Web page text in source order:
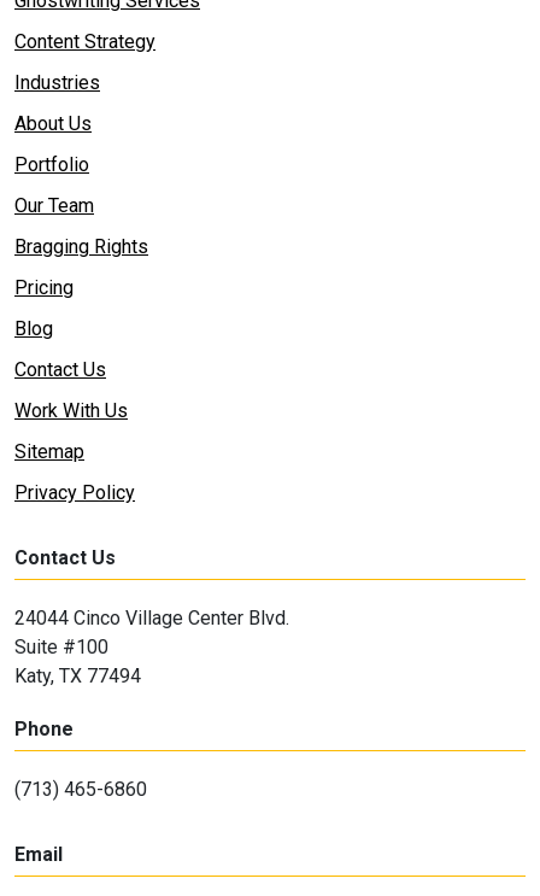
Content Strategy
Industries
About Us
Portfolio
Our Team
Bragging Rights
Pricing
Blog
Contact Us
Work With Us
Sitemap
Privacy Policy
Contact Us
24044 Cinco Village Center Blvd.
Suite #100
Katy, TX 77494
Phone
(713) 465-6860
Email